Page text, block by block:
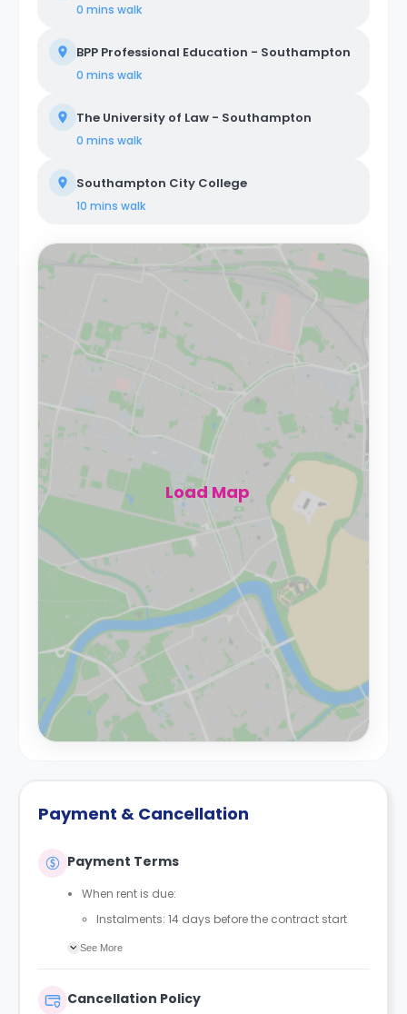
0 mins walk
BPP Professional Education - Southampton
0 mins walk
The University of Law - Southampton
0 mins walk
Southampton City College
10 mins walk
Load Map
Payment & Cancellation
Payment Terms
When rent is due:
Instalments: 14 days before the contract start
date
Rent must be fully paid before moving in
See More
Cancellation Policy